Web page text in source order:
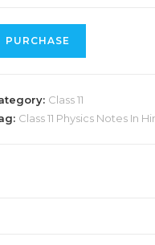
PURCHASE
Class 11
Class 11 Physics Notes In